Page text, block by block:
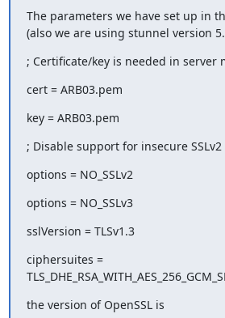
The parameters we have set up in
(also we are using stunnel version
; Certificate/key is needed in
cert = ARB03.pem
key = ARB03.pem
; Disable support for insecure
options = NO_SSLv2
options = NO_SSLv3
sslVersion = TLSv1.3
ciphersuites =
the version of OpenSSL is